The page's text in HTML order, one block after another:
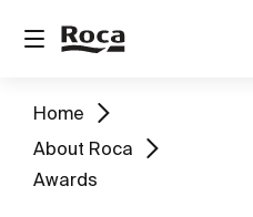
Home
About Roca
Awards